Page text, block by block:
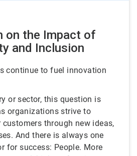
on the Impact of
and Inclusion
continue to fuel innovation
or sector, this question is
organizations strive to
through new ideas,
And there is always one
for success: People. More